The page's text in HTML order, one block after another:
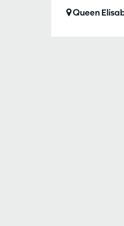
Queen